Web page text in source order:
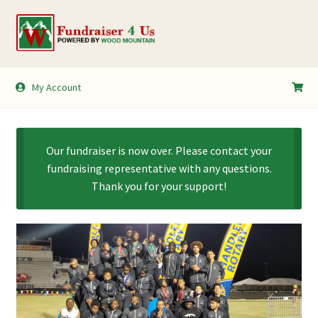
Skip
to
Skip
to
My Account
My Account
Our fundraiser is now over. Please contact your
fundraising representative with any questions.
Thank you for your support!